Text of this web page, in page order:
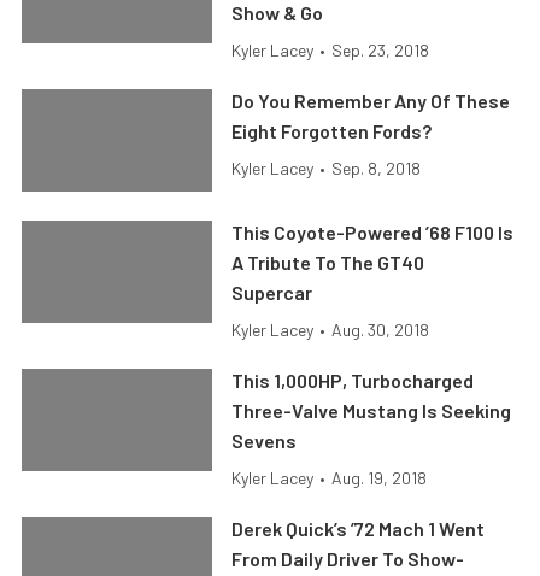
Show & Go
Kyler Lacey • Sep. 23, 2018
Do You Remember Any Of These
Eight Forgotten Fords?
Kyler Lacey • Sep. 8, 2018
This Coyote-Powered ’68 F100 Is
A Tribute To The GT40
Supercar
Kyler Lacey • Aug. 30, 2018
This 1,000HP, Turbocharged
Three-Valve Mustang Is Seeking
Sevens
Kyler Lacey • Aug. 19, 2018
Derek Quick’s ’72 Mach 1 Went
From Daily Driver To Show-